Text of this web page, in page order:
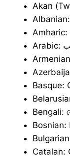
Akan
Basque:
Bengali:
Bosnian:
Catalan: